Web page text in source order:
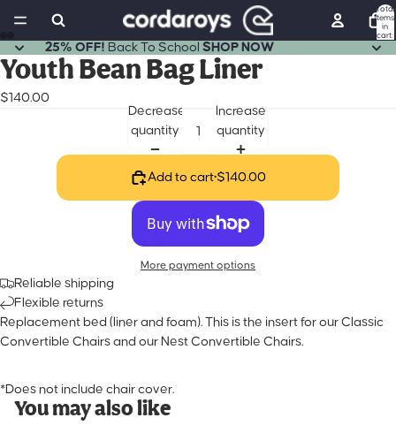
Total
items
in
cart:
25% OFF! Back To School SHOP NOW
Open
image
in
Open
image
in
Open
image
in
Open
image
in
Youth Bean Bag Liner
$140.00
Decrease
quantity
Increase
quantity
Add to cart•$140.00
More payment options
Reliable shipping
Flexible returns
Replacement bed (liner and foam). This is the insert for our Classic
Convertible Chairs and our Nest Convertible Chairs.
*Does not include chair cover.
You may also like